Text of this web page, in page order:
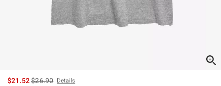
$21.52is sales price, the original price is
$26.90 Details